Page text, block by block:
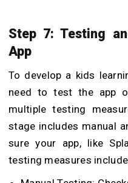
Step 7: Testing
App
To develop a kids
need to test the app
multiple testing
stage includes manual
sure your app, like
testing measures